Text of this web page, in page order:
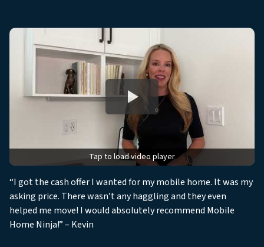
d
*
Tap to load video player
“I got the cash offer I wanted for my mobile home. It was my
asking price. There wasn’t any haggling and they even
helped me move! I would absolutely recommend Mobile
Home Ninja!” – Kevin